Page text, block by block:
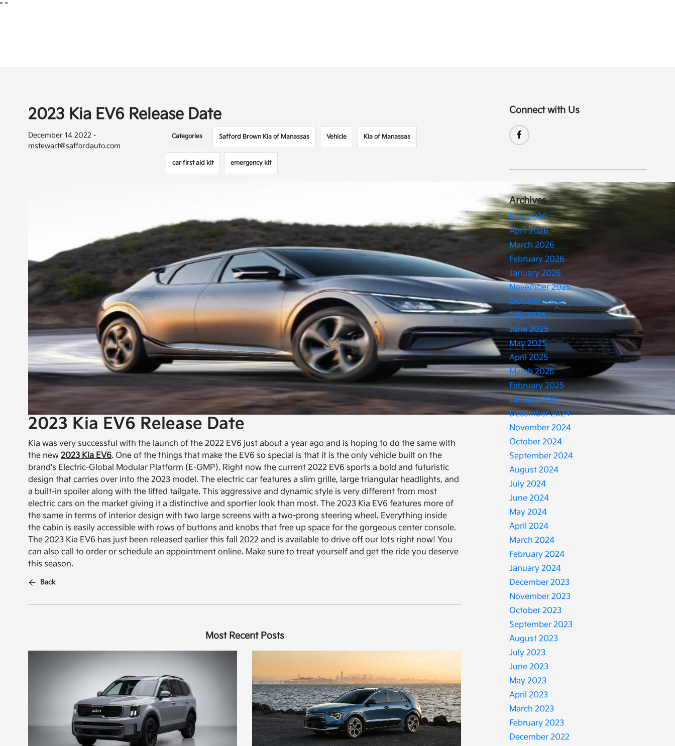
" "
2023 Kia EV6 Release Date
December 14 2022 -
mstewart@saffordauto.com
Categories Safford Brown Kia of Manassas Vehicle Kia of Manassas
car first aid kit emergency kit
2023 Kia EV6 Release Date
Kia was very successful with the launch of the 2022 EV6 just about a year ago and is hoping to do the same with
the new2023 Kia EV6. One of the things that make the EV6 so special is that it is the only vehicle built on the
brand's Electric-Global Modular Platform (E-GMP). Right now the current 2022 EV6 sports a bold and futuristic
design that carries over into the 2023 model. The electric car features a slim grille, large triangular headlights, and
a built-in spoiler along with the lifted tailgate. This aggressive and dynamic style is very different from most
electric cars on the market giving it a distinctive and sportier look than most. The 2023 Kia EV6 features more of
the same in terms of interior design with two large screens with a two-prong steering wheel. Everything inside
the cabin is easily accessible with rows of buttons and knobs that free up space for the gorgeous center console.
The 2023 Kia EV6 has just been released earlier this fall 2022 and is available to drive off our lots right now! You
can also call to order or schedule an appointment online. Make sure to treat yourself and get the ride you deserve
this season.
Back
Most Recent Posts
Connect with Us
Archives
May 2026
April 2026
March 2026
February 2026
January 2026
November 2025
October 2025
July 2025
June 2025
May 2025
April 2025
March 2025
February 2025
January 2025
December 2024
November 2024
October 2024
September 2024
August 2024
July 2024
June 2024
May 2024
April 2024
March 2024
February 2024
January 2024
December 2023
November 2023
October 2023
September 2023
August 2023
July 2023
June 2023
May 2023
April 2023
March 2023
February 2023
December 2022